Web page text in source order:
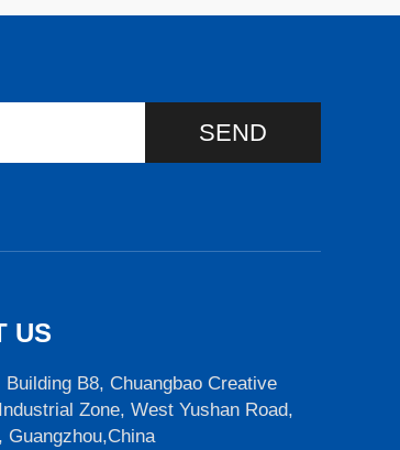
SEND
US
Building B8, Chuangbao Creative
Zone, West Yushan Road,
Guangzhou,China